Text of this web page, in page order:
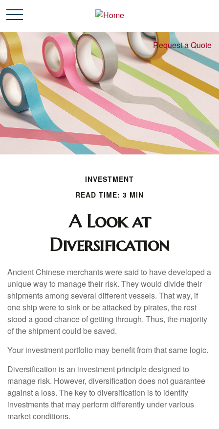
Request a Quote
INVESTMENT
READ TIME: 3 MIN
A Look at
Diversification
Ancient Chinese merchants were said to have developed a
unique way to manage their risk. They would divide their
shipments among several different vessels. That way, if
one ship were to sink or be attacked by pirates, the rest
stood a good chance of getting through. Thus, the majority
of the shipment could be saved.
Your investment portfolio may benefit from that same logic.
Diversification is an investment principle designed to
manage risk. However, diversification does not guarantee
against a loss. The key to diversification is to identify
investments that may perform differently under various
market conditions.